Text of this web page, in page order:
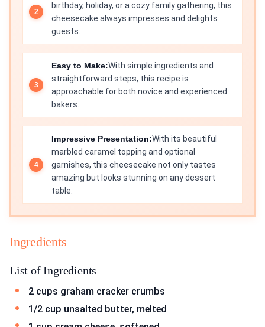
birthday, holiday, or a cozy family gathering, this
cheesecake always impresses and delights
guests.
Easy to Make:With simple ingredients and
straightforward steps, this recipe is
approachable for both novice and experienced
bakers.
Impressive Presentation:With its beautiful
marbled caramel topping and optional
garnishes, this cheesecake not only tastes
amazing but looks stunning on any dessert
table.
Ingredients
List of Ingredients
2 cups graham cracker crumbs
1/2 cup unsalted butter, melted